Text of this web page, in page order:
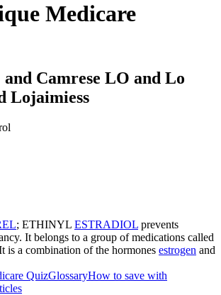
Medicare
Camrese LO and Lo
Lojaimiess
; ETHINYL ESTRADIOL prevents
It belongs to a group of medications called
is a combination of the hormones estrogen and
QuizGlossaryHow to save with